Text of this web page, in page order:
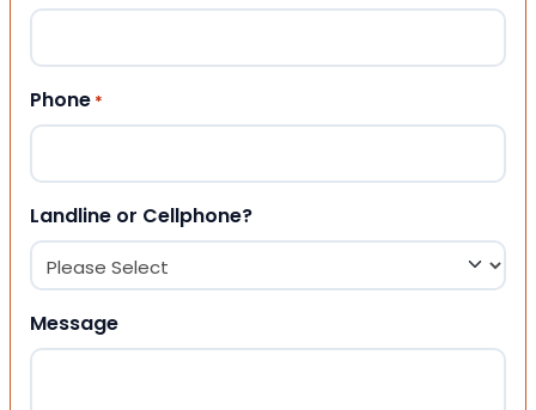
Phone *
Landline or Cellphone?
Message